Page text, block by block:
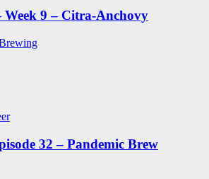
Week 9 – Citra-Anchovy
32 – Pandemic Brew